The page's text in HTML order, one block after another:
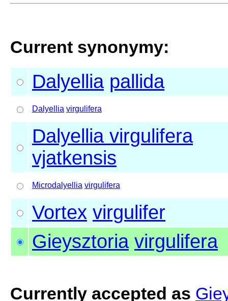
Current synonymy:
Dalyellia pallida
Dalyellia virgulifera
Dalyellia virgulifera
vjatkensis
Microdalyellia virgulifera
Vortex virgulifer
Gieysztoria virgulifera
Currently accepted as